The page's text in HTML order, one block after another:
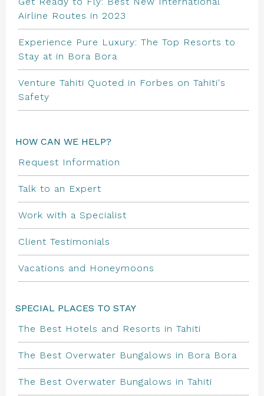
Airline Routes in 2023
Experience Pure Luxury: The Top Resorts to
Stay at in Bora Bora
Venture Tahiti Quoted in Forbes on Tahiti's
Safety
HOW CAN WE HELP?
Request Information
Talk to an Expert
Work with a Specialist
Client Testimonials
Vacations and Honeymoons
SPECIAL PLACES TO STAY
The Best Hotels and Resorts in Tahiti
The Best Overwater Bungalows in Bora Bora
The Best Overwater Bungalows in Tahiti